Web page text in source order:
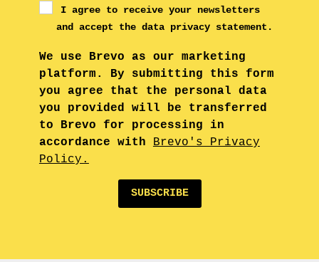
I agree to receive your newsletters
and accept the data privacy statement.
We use Brevo as our marketing
platform. By submitting this form
you agree that the personal data
you provided will be transferred
to Brevo for processing in
accordance with
Brevo's Privacy
Policy.
SUBSCRIBE